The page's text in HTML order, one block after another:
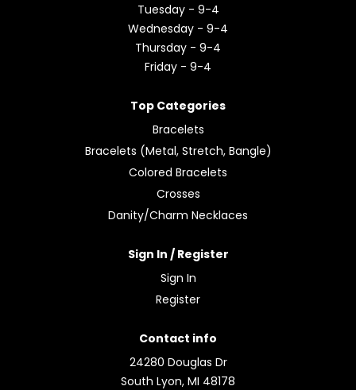
Tuesday - 9-4
Wednesday - 9-4
Thursday - 9-4
Friday - 9-4
Top Categories
Bracelets
Bracelets (Metal, Stretch, Bangle)
Colored Bracelets
Crosses
Danity/Charm Necklaces
Sign In / Register
Sign In
Register
Contact info
24280 Douglas Dr
South Lyon, MI 48178